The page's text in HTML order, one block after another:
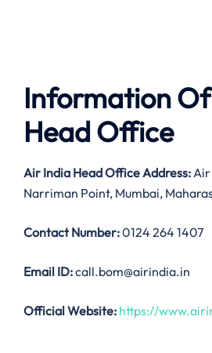
Information
Head Office
Air India Head Office Address:Air
Narriman Point, Mumbai,
Contact Number:0124 264 1407
Email ID:call.bom@airindia.in
Official Website: https://